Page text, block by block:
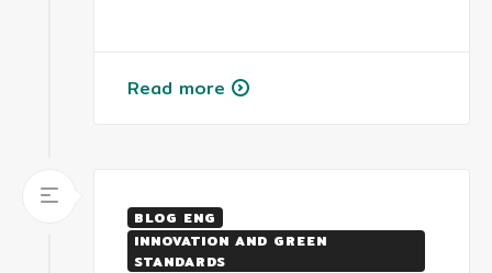
Read more
BLOG ENG
INNOVATION AND GREEN
STANDARDS